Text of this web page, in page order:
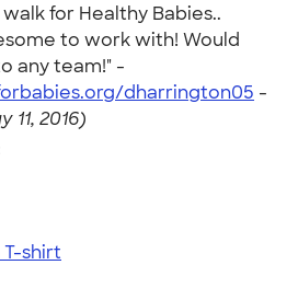
for Healthy Babies..
to work with! Would
any team!" -
dharrington05 -
11, 2016)
shirt